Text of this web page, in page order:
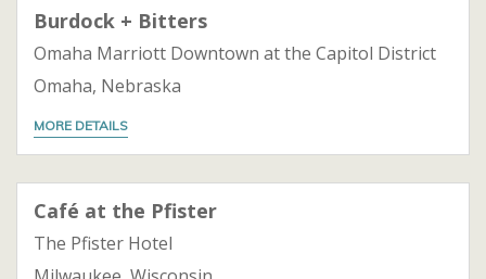
Burdock + Bitters
Omaha Marriott Downtown at the Capitol District
Omaha, Nebraska
MORE DETAILS
Café at the Pfister
The Pfister Hotel